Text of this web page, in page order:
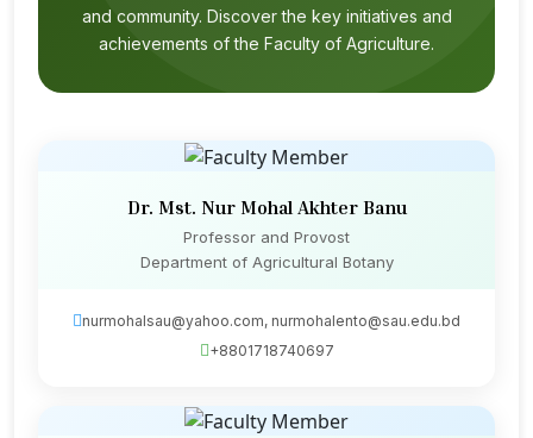
and community. Discover the key initiatives and
achievements of the Faculty of Agriculture.
Dr. Mst. Nur Mohal Akhter Banu
Professor and Provost
Department of Agricultural Botany
nurmohalsau@yahoo.com, nurmohalento@sau.edu.bd
+8801718740697